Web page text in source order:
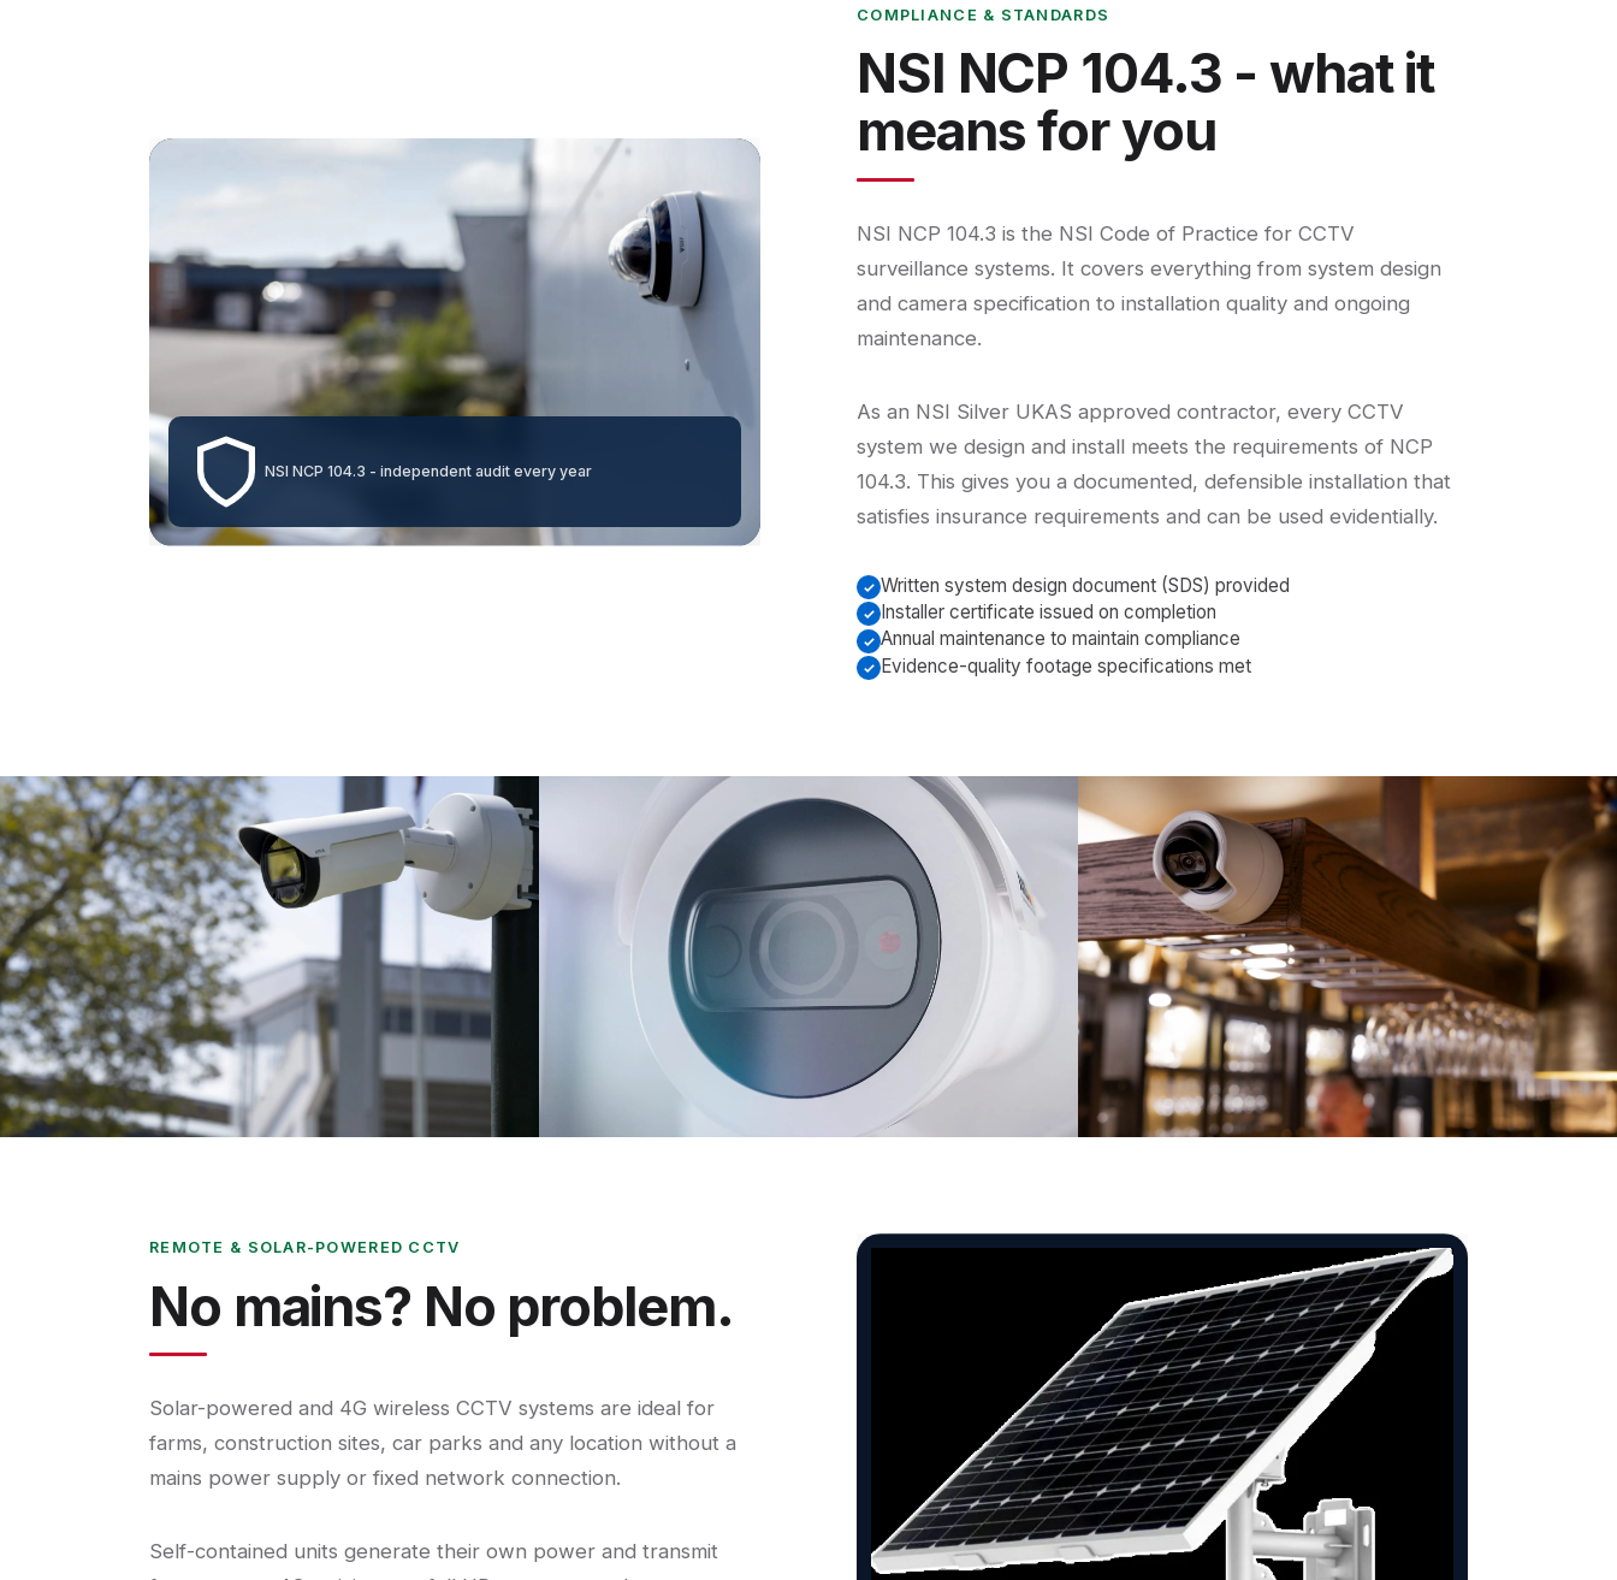
COMPLIANCE & STANDARDS
NSI NCP 104.3 - what it
means for you
NSI NCP 104.3 is the NSI Code of Practice for CCTV
surveillance systems. It covers everything from system design
and camera specification to installation quality and ongoing
maintenance.
As an NSI Silver UKAS approved contractor, every CCTV
system we design and install meets the requirements of NCP
104.3. This gives you a documented, defensible installation that
satisfies insurance requirements and can be used evidentially.
Written system design document (SDS) provided
Installer certificate issued on completion
Annual maintenance to maintain compliance
Evidence-quality footage specifications met
NSI NCP 104.3 - independent audit every year
REMOTE & SOLAR-POWERED CCTV
No mains? No problem.
Solar-powered and 4G wireless CCTV systems are ideal for
farms, construction sites, car parks and any location without a
mains power supply or fixed network connection.
Self-contained units generate their own power and transmit